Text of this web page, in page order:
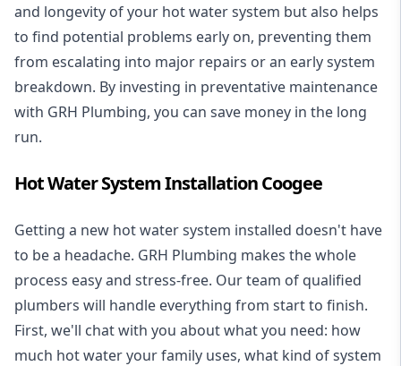
and longevity of your hot water system but also helps
to find potential problems early on, preventing them
from escalating into major repairs or an early system
breakdown. By investing in preventative maintenance
with GRH Plumbing, you can save money in the long
run.
Hot Water System Installation Coogee
Getting a new hot water system installed doesn't have
to be a headache. GRH Plumbing makes the whole
process easy and stress-free. Our team of qualified
plumbers will handle everything from start to finish.
First, we'll chat with you about what you need: how
much hot water your family uses, what kind of system